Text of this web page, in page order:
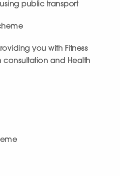
public transport
you with Fitness
consultation and Health